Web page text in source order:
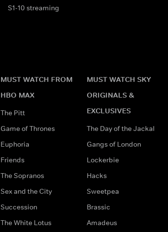
S1-10 streaming
MUST WATCH FROM
HBO MAX
The Pitt
Game of Thrones
Euphoria
Friends
The Sopranos
Sex and the City
Succession
The White Lotus
MUST WATCH SKY
ORIGINALS &
EXCLUSIVES
The Day of the Jackal
Gangs of London
Lockerbie
Hacks
Sweetpea
Brassic
Amadeus